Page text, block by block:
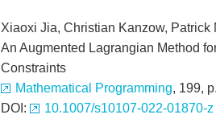
Xiaoxi Jia, Christian Kanzow, Patrick
An Augmented Lagrangian Method
Constraints
Mathematical Programming, 199,
DOI:
10.1007/s10107-022-01870-z